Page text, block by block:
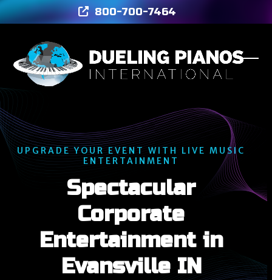
Skip
to
800-700-7464
UPGRADE YOUR EVENT WITH LIVE MUSIC
ENTERTAINMENT
Spectacular
Corporate
Entertainment in
Evansville IN